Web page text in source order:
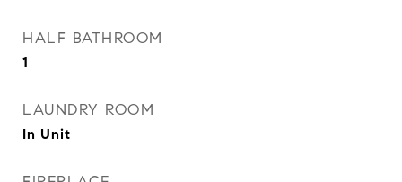
HALF BATHROOM
1
LAUNDRY ROOM
In Unit